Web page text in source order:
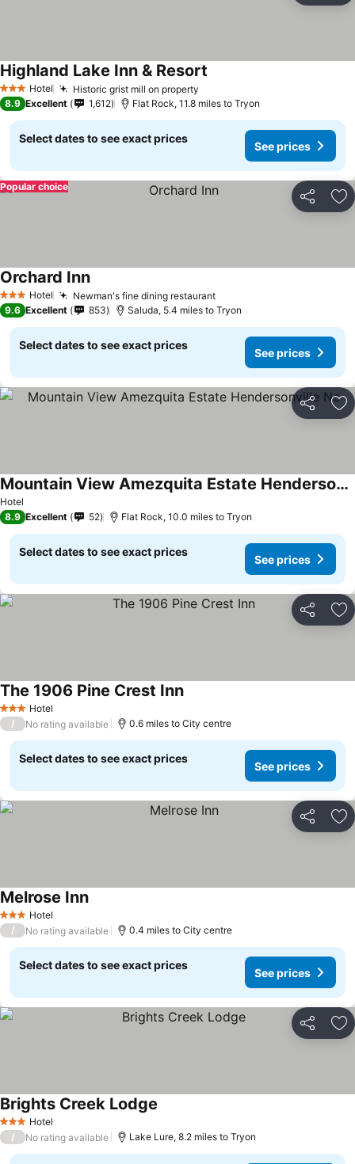
3 StarsHotel Historic grist mill on property
Highland Lake Inn & Resort
8.9 Excellent 1,612 Flat Rock, 11.8 miles to Tryon
Select dates to see exact prices
See prices
Share
Popular choice
3 StarsHotel Newman's fine dining restaurant
Orchard Inn
9.6 Excellent 853 Saluda, 5.4 miles to Tryon
Select dates to see exact prices
See prices
Share
Hotel
Mountain View Amezquita Estate Hendersonville Nc
8.9 Excellent 52 Flat Rock, 10.0 miles to Tryon
Select dates to see exact prices
See prices
Share
3 StarsHotel
The 1906 Pine Crest Inn
/ No rating available 0.6 miles to City centre
Select dates to see exact prices
See prices
Share
3 StarsHotel
Melrose Inn
/ No rating available 0.4 miles to City centre
Select dates to see exact prices
See prices
Share
3 StarsHotel
Brights Creek Lodge
/ No rating available Lake Lure, 8.2 miles to Tryon